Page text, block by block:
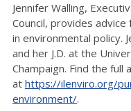
Jennifer Walling,
Council, provides
in environmental policy.
and her J.D. at the
Champaign. Find the full
at https://ilenviro.org/
environment/.